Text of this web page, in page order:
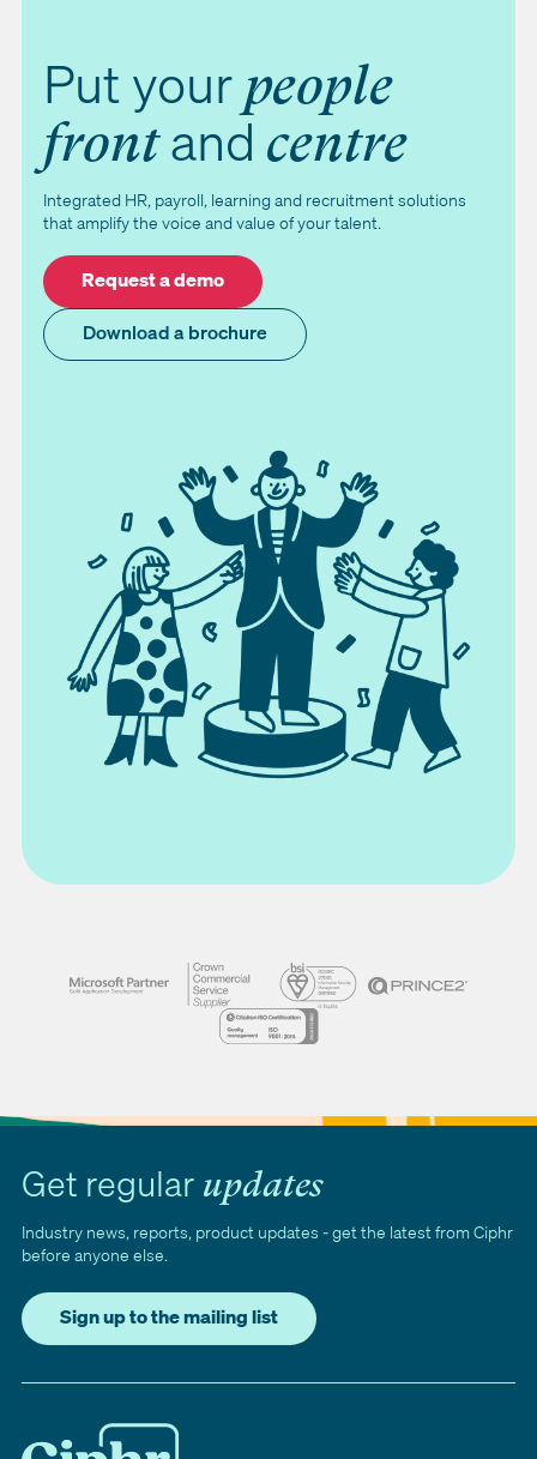
Put your people
frontand centre
Integrated HR, payroll, learning and recruitment solutions
that amplify the voice and value of your talent.
Request a demo
Download a brochure
Get regular updates
Industry news, reports, product updates - get the latest from Ciphr
before anyone else.
Sign up to the mailing list